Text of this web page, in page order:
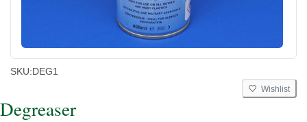
SKU:DEG1
Wishlist
Degreaser